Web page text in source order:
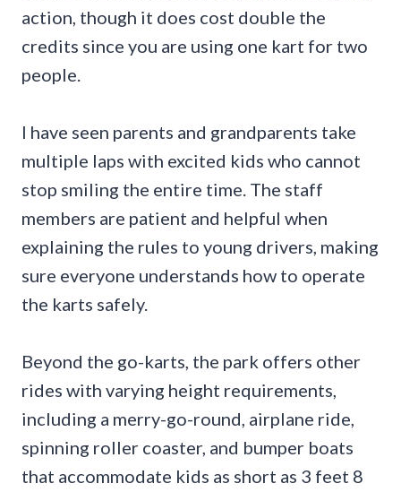
action, though it does cost double the
credits since you are using one kart for two
people.
I have seen parents and grandparents take
multiple laps with excited kids who cannot
stop smiling the entire time. The staff
members are patient and helpful when
explaining the rules to young drivers, making
sure everyone understands how to operate
the karts safely.
Beyond the go-karts, the park offers other
rides with varying height requirements,
including a merry-go-round, airplane ride,
spinning roller coaster, and bumper boats
that accommodate kids as short as 3 feet 8